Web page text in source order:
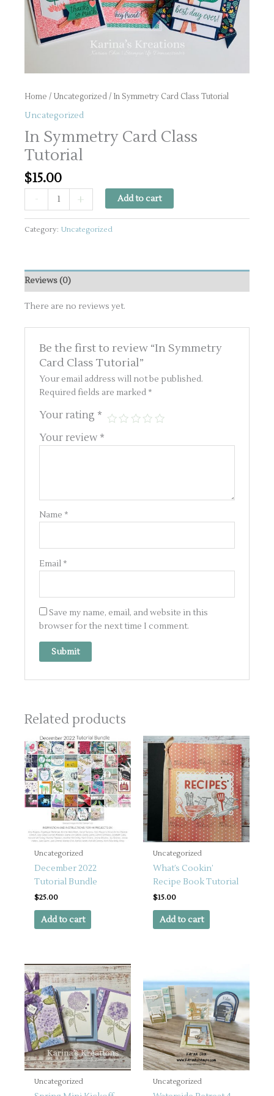
Home / Uncategorized/ In Symmetry Card Class Tutorial
Uncategorized
In Symmetry Card Class
Tutorial
$15.00
-
Symmetry
Card
Class
+ Add to cart
Category: Uncategorized
Reviews (0)
There are no reviews yet.
Be the first to review “In Symmetry
Card Class Tutorial”
Your email address will not be published.
Required fields are marked *
Your rating *
Your review *
Name *
Email *
Save my name, email, and website in this
browser for the next time I comment.
Related products
Uncategorized
December 2022
Tutorial Bundle
$25.00
Add to cart
Uncategorized
What’s Cookin’
Recipe Book Tutorial
$15.00
Add to cart
Uncategorized Uncategorized